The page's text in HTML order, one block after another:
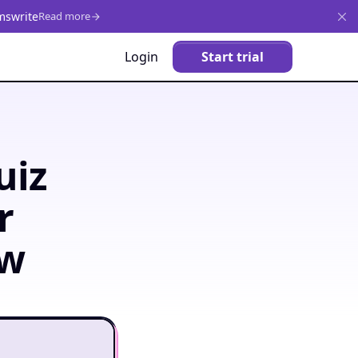
Read more
Login Start trial